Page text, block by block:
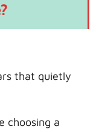
that quietly
choosing a